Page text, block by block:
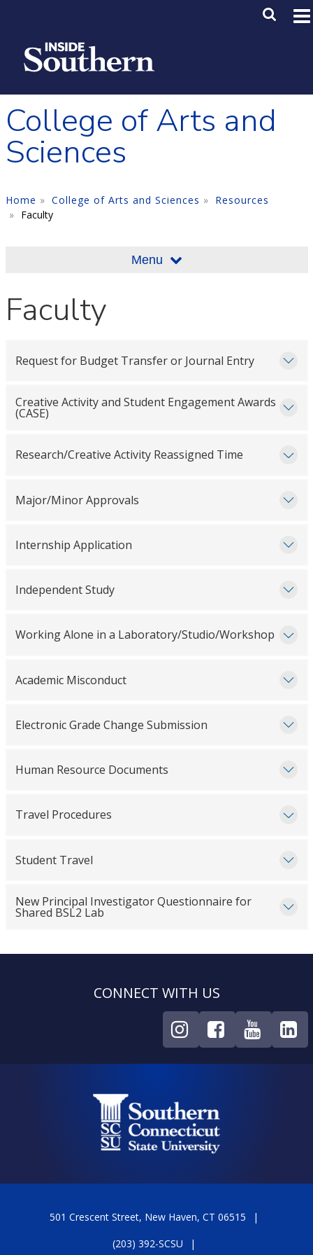
Main
College of Arts and
Sciences
Home College of Arts and Sciences
Resources
Faculty
Menu
Faculty
Request for Budget Transfer or Journal Entry
Creative Activity and Student Engagement Awards
(CASE)
Research/Creative Activity Reassigned Time
Major/Minor Approvals
Internship Application
Independent Study
Working Alone in a Laboratory/Studio/Workshop
Academic Misconduct
Electronic Grade Change Submission
Human Resource Documents
Travel Procedures
Student Travel
New Principal Investigator Questionnaire for
Shared BSL2 Lab
CONNECT WITH US
501 Crescent Street, New Haven, CT 06515
(203) 392-SCSU